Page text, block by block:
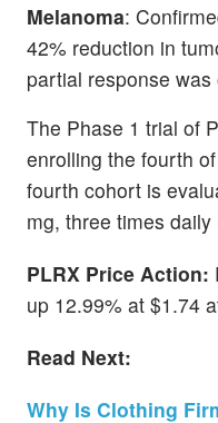
Melanoma:
42% reduction in
partial response
The Phase 1 trial of
enrolling the fourth
fourth cohort is
mg, three times daily
PLRX Price Action:
up 12.99% at $1.74
Read Next:
Why Is Clothing